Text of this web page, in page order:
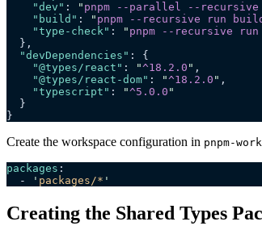
    "dev"
: " pnpm --parallel --recursive
    "build"
: " pnpm --recursive run
    "type-check"
: " pnpm --recursive
  },
  "devDependencies"
: {
    "@types/react"
: "^18.2.0 " ,
    "@types/react-dom"
: "^18.2.0 " ,
    "typescript"
: "^5.0.0 "
  }
}
Create the workspace configuration in pnpm-
packages :
  -
' packages/* '
Creating the Shared Types